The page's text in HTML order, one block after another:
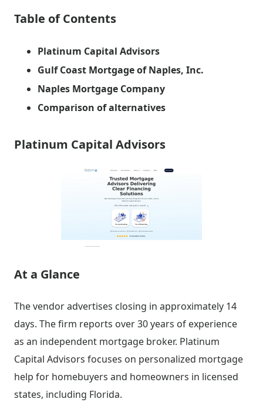
Table of Contents
Platinum Capital Advisors
Gulf Coast Mortgage of Naples, Inc.
Naples Mortgage Company
Comparison of alternatives
Platinum Capital Advisors
At a Glance
The vendor advertises closing in approximately 14
days. The firm reports over 30 years of experience
as an independent mortgage broker. Platinum
Capital Advisors focuses on personalized mortgage
help for homebuyers and homeowners in licensed
states, including Florida.